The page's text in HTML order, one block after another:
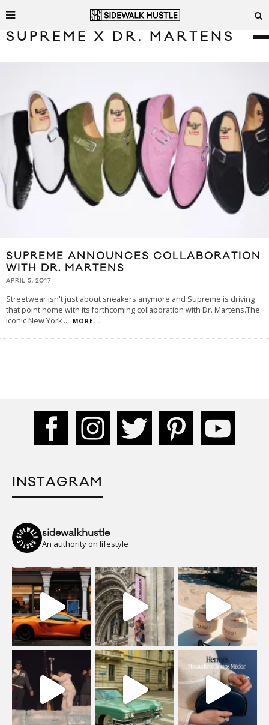
SUPREME X DR. MARTENS
SUPREME ANNOUNCES COLLABORATION
WITH DR. MARTENS
APRIL 5, 2017
Streetwear isn't just about sneakers anymore and Supreme is driving
that point home with its forthcoming collaboration with Dr. Martens.The
iconic New York ... MORE...
INSTAGRAM
sidewalkhustle
An authority on lifestyle